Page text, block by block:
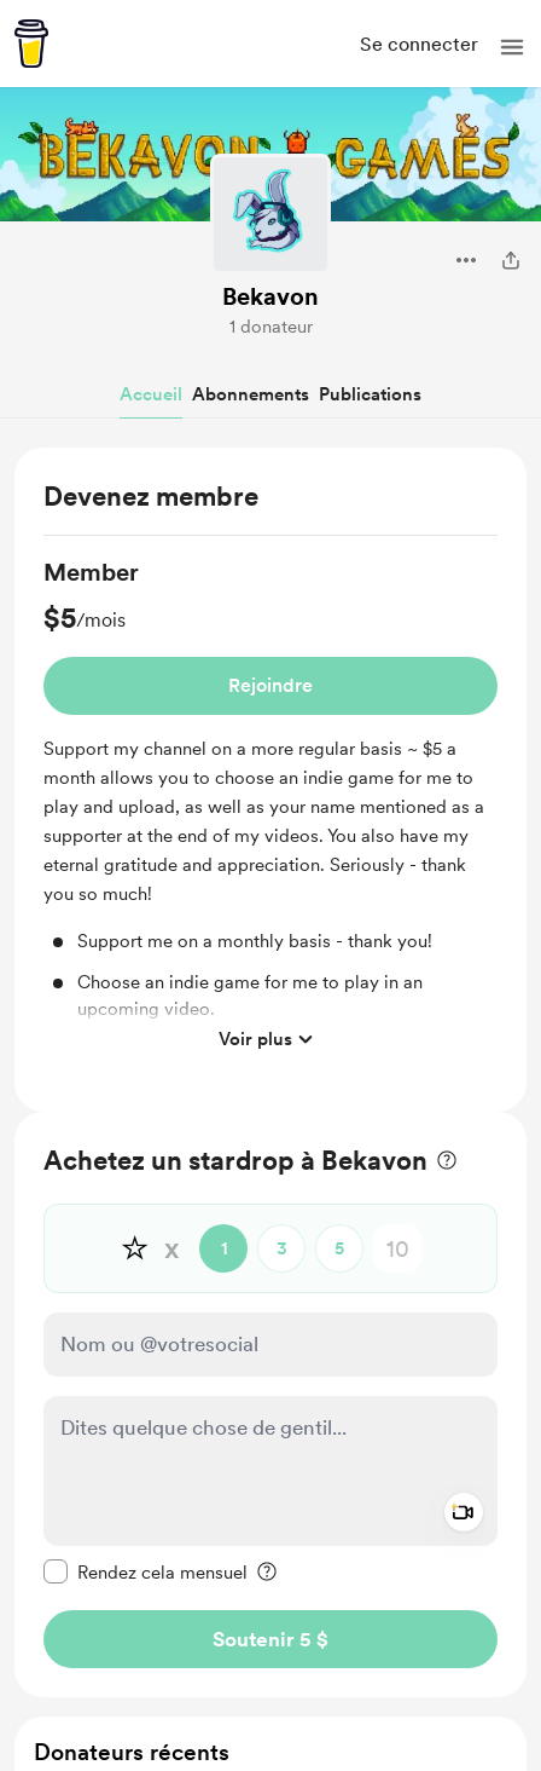
Se connecter
Bekavon
1 donateur
Accueil Abonnements Publications
Devenez membre
Member
$5/mois
Rejoindre
Support my channel on a more regular basis ~ $5 a
month allows you to choose an indie game for me to
play and upload, as well as your name mentioned as a
supporter at the end of my videos. You also have my
eternal gratitude and appreciation. Seriously - thank
you so much!
Support me on a monthly basis - thank you!
Choose an indie game for me to play in an
upcoming video.
Your name as a supporter at the end of my videos
Voir plus
Achetez un stardrop à Bekavon
⭐ x 1 3 5
Rendez cela mensuel
Soutenir 5 $
Donateurs récents